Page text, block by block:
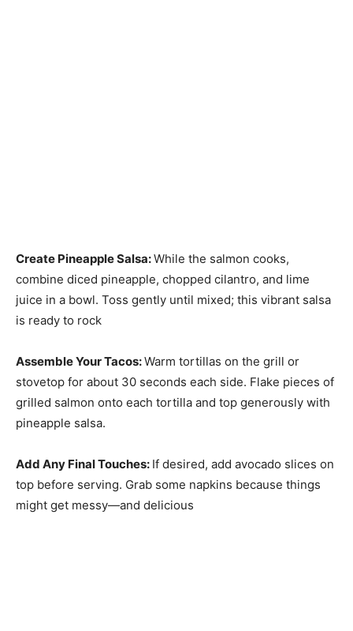
Create Pineapple Salsa:While the salmon cooks,
combine diced pineapple, chopped cilantro, and lime
juice in a bowl. Toss gently until mixed; this vibrant salsa
is ready to rock
Assemble Your Tacos:Warm tortillas on the grill or
stovetop for about 30 seconds each side. Flake pieces of
grilled salmon onto each tortilla and top generously with
pineapple salsa.
Add Any Final Touches: If desired, add avocado slices on
top before serving. Grab some napkins because things
might get messy—and delicious